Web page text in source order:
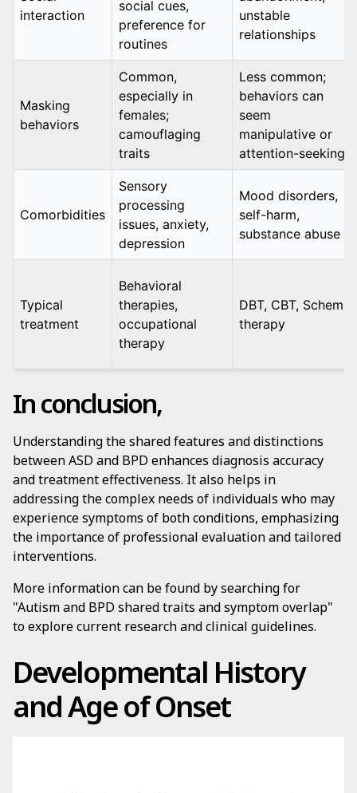
interaction
social cues,
preference for
routines
unstable
relationships
Masking
behaviors
Common,
especially in
females;
camouflaging
traits
Less common;
behaviors can
seem
manipulative or
attention-seeking
Comorbidities
Sensory
processing
issues, anxiety,
depression
Mood disorders,
self-harm,
substance abuse
Typical
treatment
Behavioral
therapies,
occupational
therapy
DBT, CBT, Schema
therapy
In conclusion,
Understanding the shared features and distinctions
between ASD and BPD enhances diagnosis accuracy
and treatment effectiveness. It also helps in
addressing the complex needs of individuals who may
experience symptoms of both conditions, emphasizing
the importance of professional evaluation and tailored
interventions.
More information can be found by searching for
"Autism and BPD shared traits and symptom overlap"
to explore current research and clinical guidelines.
Developmental History
and Age of Onset